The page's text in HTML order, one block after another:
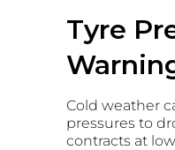
Tyre
Cold weather
pressures to
contracts at